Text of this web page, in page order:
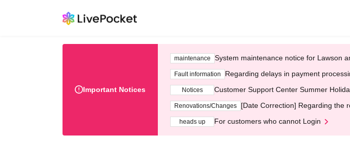
Important Notices
maintenance System maintenance notice for Lawson
Fault information Regarding delays in payment
Notices Customer Support Center Summer
Renovations/Changes [Date Correction] Regarding the
heads up For customers who cannot Login